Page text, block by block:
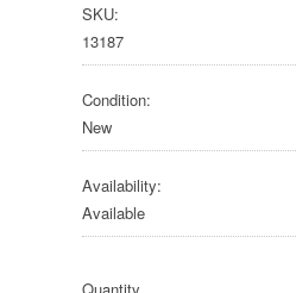
SKU:
13187
Condition:
New
Availability:
Available